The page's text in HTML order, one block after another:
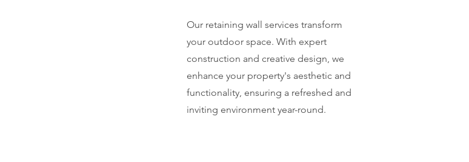
Our retaining wall services transform
your outdoor space. With expert
construction and creative design, we
enhance your property's aesthetic and
functionality, ensuring a refreshed and
inviting environment year-round.